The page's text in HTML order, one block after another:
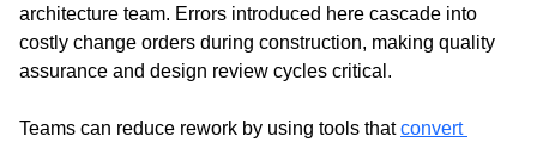
architecture team. Errors introduced here cascade into
costly change orders during construction, making quality
assurance and design review cycles critical.
Teams can reduce rework by using tools that convert